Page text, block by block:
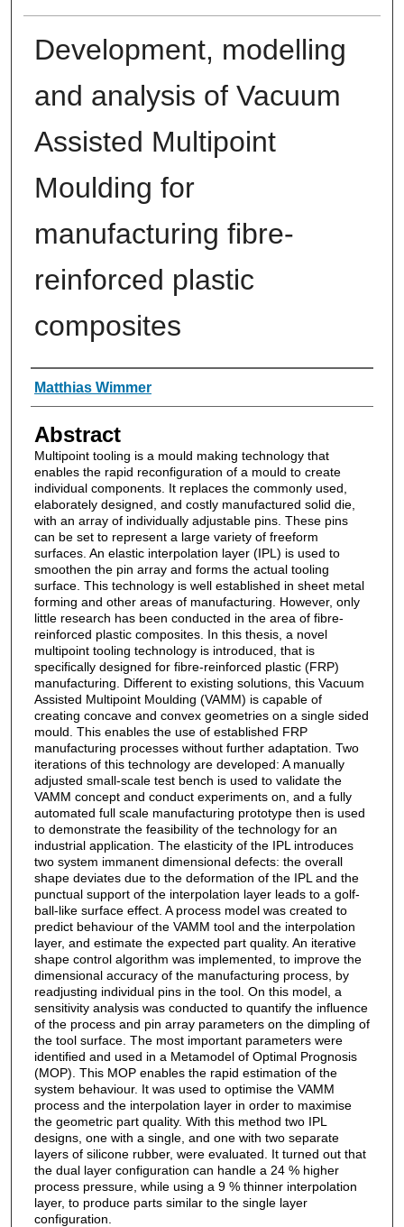
Development, modelling
and analysis of Vacuum
Assisted Multipoint
Moulding for
manufacturing fibre-
reinforced plastic
composites
Authors
Matthias Wimmer
Abstract
Multipoint tooling is a mould making technology that
enables the rapid reconfiguration of a mould to create
individual components. It replaces the commonly used,
elaborately designed, and costly manufactured solid die,
with an array of individually adjustable pins. These pins
can be set to represent a large variety of freeform
surfaces. An elastic interpolation layer (IPL) is used to
smoothen the pin array and forms the actual tooling
surface. This technology is well established in sheet metal
forming and other areas of manufacturing. However, only
little research has been conducted in the area of fibre-
reinforced plastic composites. In this thesis, a novel
multipoint tooling technology is introduced, that is
specifically designed for fibre-reinforced plastic (FRP)
manufacturing. Different to existing solutions, this Vacuum
Assisted Multipoint Moulding (VAMM) is capable of
creating concave and convex geometries on a single sided
mould. This enables the use of established FRP
manufacturing processes without further adaptation. Two
iterations of this technology are developed: A manually
adjusted small-scale test bench is used to validate the
VAMM concept and conduct experiments on, and a fully
automated full scale manufacturing prototype then is used
to demonstrate the feasibility of the technology for an
industrial application. The elasticity of the IPL introduces
two system immanent dimensional defects: the overall
shape deviates due to the deformation of the IPL and the
punctual support of the interpolation layer leads to a golf-
ball-like surface effect. A process model was created to
predict behaviour of the VAMM tool and the interpolation
layer, and estimate the expected part quality. An iterative
shape control algorithm was implemented, to improve the
dimensional accuracy of the manufacturing process, by
readjusting individual pins in the tool. On this model, a
sensitivity analysis was conducted to quantify the influence
of the process and pin array parameters on the dimpling of
the tool surface. The most important parameters were
identified and used in a Metamodel of Optimal Prognosis
(MOP). This MOP enables the rapid estimation of the
system behaviour. It was used to optimise the VAMM
process and the interpolation layer in order to maximise
the geometric part quality. With this method two IPL
designs, one with a single, and one with two separate
layers of silicone rubber, were evaluated. It turned out that
the dual layer configuration can handle a 24 % higher
process pressure, while using a 9 % thinner interpolation
layer, to produce parts similar to the single layer
configuration.